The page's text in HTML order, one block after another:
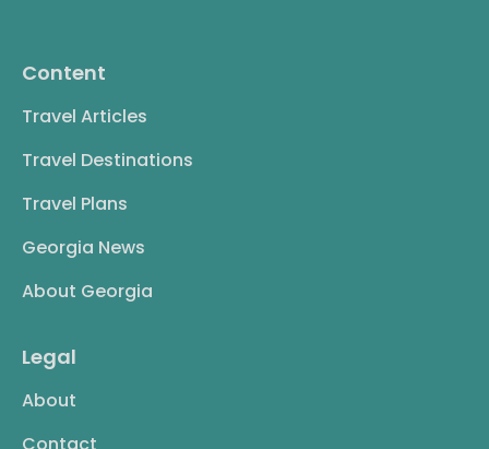
Content
Travel Articles
Travel Destinations
Travel Plans
Georgia News
About Georgia
Legal
About